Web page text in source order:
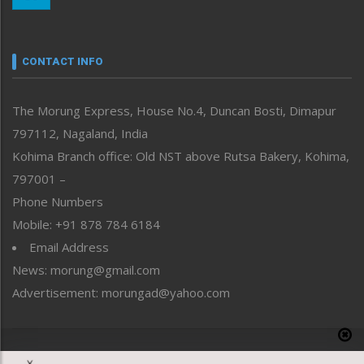
neissr
Perspective
Politics
Public Space
Reflections
Right-Featured
Sports
Straight from the Heart
Tracking your Health
Uncategorized
CONTACT INFO
The Morung Express, House No.4, Duncan Bosti, Dimapur
797112, Nagaland, India
Kohima Branch office: Old NST above Rutsa Bakery, Kohima,
797001 –
Phone Numbers
Mobile: +91 878 784 6184
Email Address
News: morung@gmail.com
Advertisement: morungad@yahoo.com